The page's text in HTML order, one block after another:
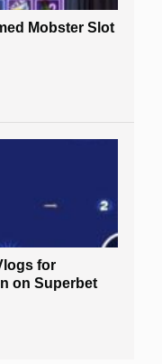
Mobster Slot
for
on Superbet